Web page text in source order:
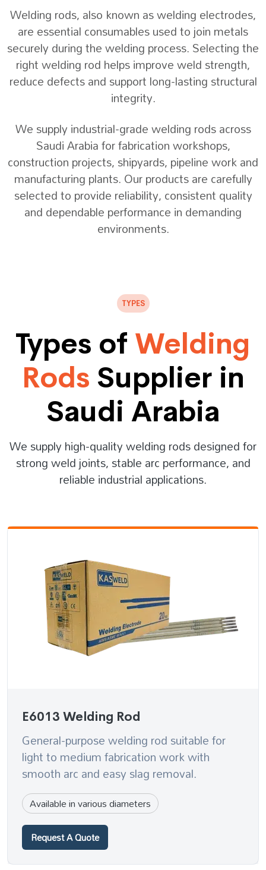
Welding rods, also known as welding electrodes,
are essential consumables used to join metals
securely during the welding process. Selecting the
right welding rod helps improve weld strength,
reduce defects and support long-lasting structural
integrity.
We supply industrial-grade welding rods across
Saudi Arabia for fabrication workshops,
construction projects, shipyards, pipeline work and
manufacturing plants. Our products are carefully
selected to provide reliability, consistent quality
and dependable performance in demanding
environments.
TYPES
Types of Welding
Rods Supplier in
Saudi Arabia
We supply high-quality welding rods designed for
strong weld joints, stable arc performance, and
reliable industrial applications.
E6013 Welding Rod
General-purpose welding rod suitable for
light to medium fabrication work with
smooth arc and easy slag removal.
Available in various diameters
Request A Quote